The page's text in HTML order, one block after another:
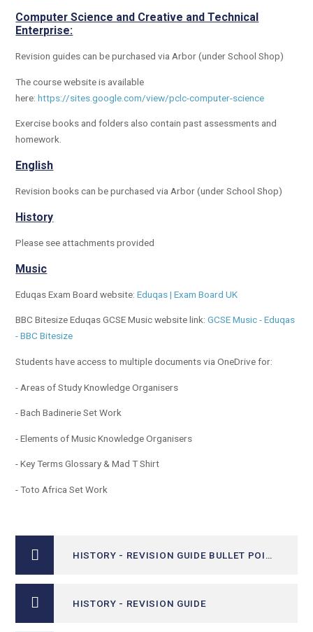
Computer Science and Creative and Technical
Enterprise:
Revision guides can be purchased via Arbor (under School Shop)
The course website is available
here:https://sites.google.com/view/pclc-computer-science
Exercise books and folders also contain past assessments and
homework.
English
Revision books can be purchased via Arbor (under School Shop)
History
Please see attachments provided
Music
Eduqas Exam Board website:Eduqas | Exam Board UK
BBC Bitesize Eduqas GCSE Music website link:GCSE Music - Eduqas
- BBC Bitesize
Students have access to multiple documents via OneDrive for:
- Areas of Study Knowledge Organisers
- Bach Badinerie Set Work
- Elements of Music Knowledge Organisers
- Key Terms Glossary & Mad T Shirt
- Toto Africa Set Work
HISTORY - REVISION GUIDE BULLET POINTS
HISTORY - REVISION GUIDE